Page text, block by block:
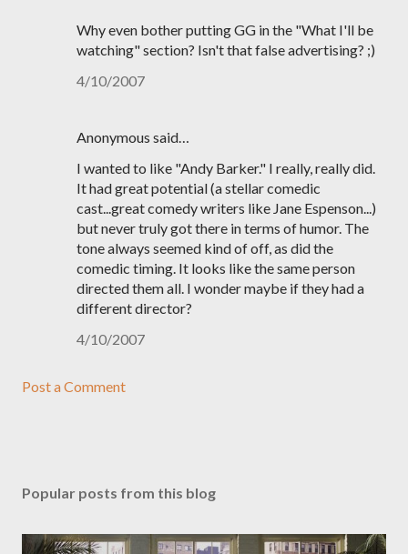
Why even bother putting GG in the "What I'll be
watching" section? Isn't that false advertising? ;)
4/10/2007
Anonymous said…
I wanted to like "Andy Barker." I really, really did.
It had great potential (a stellar comedic
cast...great comedy writers like Jane Espenson...)
but never truly got there in terms of humor. The
tone always seemed kind of off, as did the
comedic timing. It looks like the same person
directed them all. I wonder maybe if they had a
different director?
4/10/2007
Post a Comment
Popular posts from this blog